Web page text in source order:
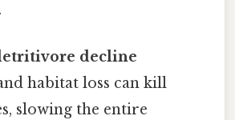
decline
habitat loss can kill
slowing the entire